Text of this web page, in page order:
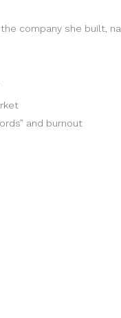
company she built,
and burnout